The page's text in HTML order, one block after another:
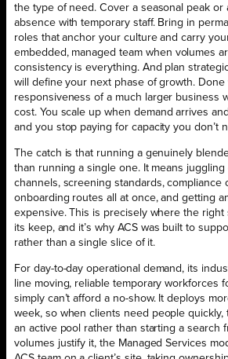
the type of need. Cover a seasonal peak or
absence with temporary staff. Bring in
roles that anchor your culture and carry
embedded, managed team when volumes
consistency is everything. And plan
will define your next phase of growth.
responsiveness of a much larger business
cost. You scale up when demand arrives
and you stop paying for capacity you don’t
The catch is that running a genuinely
than running a single one. It means
channels, screening standards, compliance
onboarding routes all at once, and getting
expensive. This is precisely where the right
its keep, and it’s why ACS was built to
rather than a single slice of it.
For day-to-day operational demand, its
line moving, reliable temporary workforces
simply can’t afford a no-show. It deploys
week, so when clients need people quickly,
an active pool rather than starting a search
volumes justify it, the Managed Services